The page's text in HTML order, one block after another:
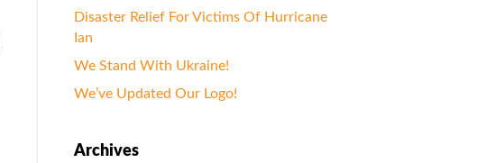
Disaster Relief For Victims Of Hurricane
Ian
We Stand With Ukraine!
We’ve Updated Our Logo!
Archives